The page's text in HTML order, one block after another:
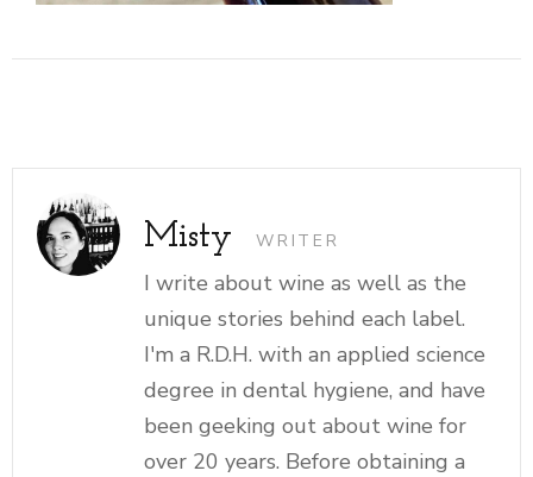
Misty WRITER
I write about wine as well as the
unique stories behind each label.
I'm a R.D.H. with an applied science
degree in dental hygiene, and have
been geeking out about wine for
over 20 years. Before obtaining a